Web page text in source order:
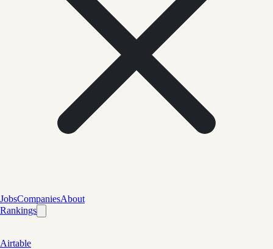
JobsCompaniesAbout
Rankings
Airtable